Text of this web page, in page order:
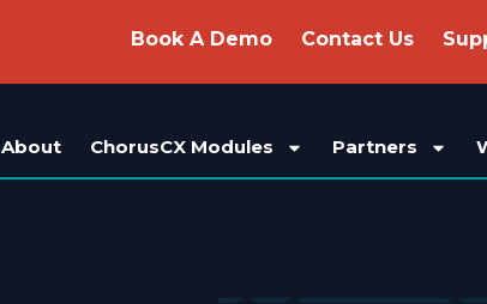
Book A Demo Contact Us
About ChorusCX Modules Partners